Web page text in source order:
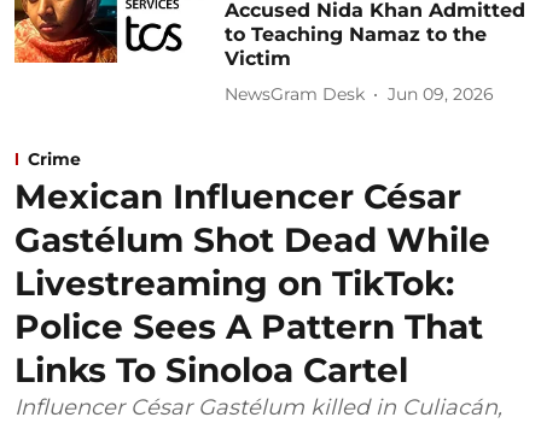
Accused Nida Khan Admitted
to Teaching Namaz to the
Victim
NewsGram Desk Jun 09, 2026
Crime
Mexican Influencer César
Gastélum Shot Dead While
Livestreaming on TikTok:
Police Sees A Pattern That
Links To Sinoloa Cartel
Influencer César Gastélum killed in Culiacán,